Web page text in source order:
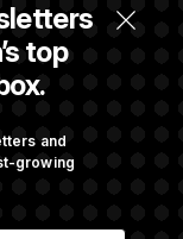
top
and
growing
Program